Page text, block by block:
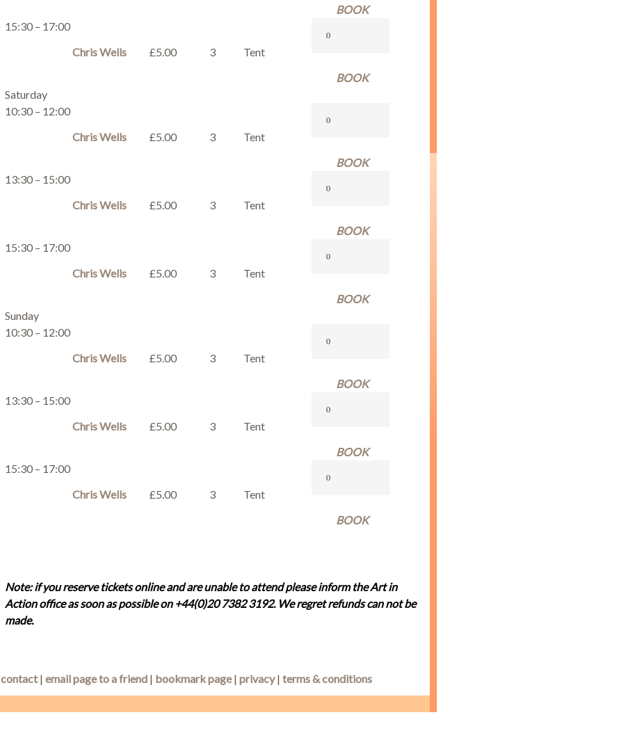
BOOK
15:30 – 17:00
Chris Wells
£5.00 3
Tent
BOOK
Saturday
10:30 – 12:00
Chris Wells
£5.00 3
Tent
BOOK
13:30 – 15:00
Chris Wells
£5.00 3
Tent
BOOK
15:30 – 17:00
Chris Wells
£5.00 3
Tent
BOOK
Sunday
10:30 – 12:00
Chris Wells
£5.00 3
Tent
BOOK
13:30 – 15:00
Chris Wells
£5.00 3
Tent
BOOK
15:30 – 17:00
Chris Wells
£5.00 3
Tent
BOOK
Note: if you reserve tickets online and are unable to attend please inform the Art in
Action office as soon as possible on +44(0)20 7382 3192. We regret refunds can not be
made.
contact| email page to a friend | bookmark page| privacy| terms & conditions